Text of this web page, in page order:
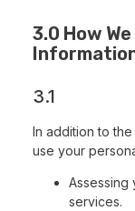
3.0 How
3.1
In addition to
use your
Assessing
services.